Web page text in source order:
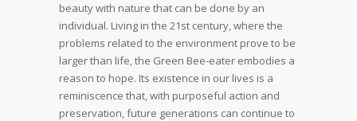
beauty with nature that can be done by an
individual. Living in the 21st century, where the
problems related to the environment prove to be
larger than life, the Green Bee-eater embodies a
reason to hope. Its existence in our lives is a
reminiscence that, with purposeful action and
preservation, future generations can continue to